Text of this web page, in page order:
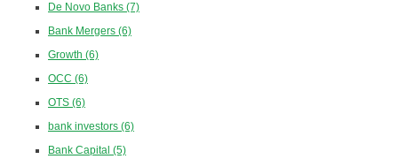
De Novo Banks (7)
Bank Mergers (6)
Growth (6)
OCC (6)
OTS (6)
bank investors (6)
Bank Capital (5)